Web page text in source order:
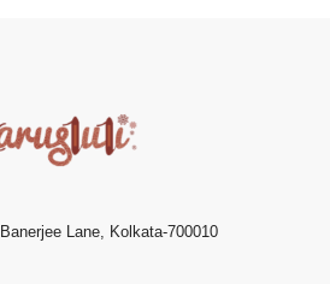
Lane, Kolkata-700010